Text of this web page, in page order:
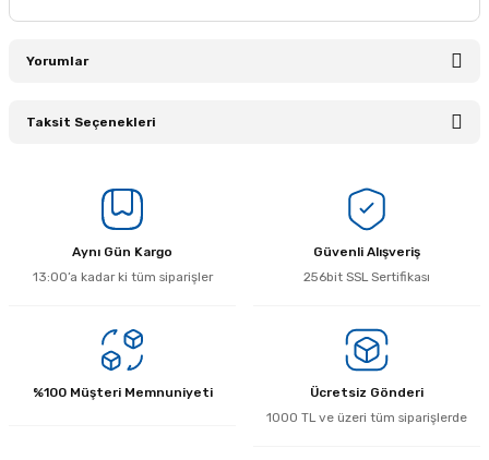
Yorumlar
Taksit Seçenekleri
Aynı Gün Kargo
13:00’a kadar ki tüm siparişler
Güvenli Alışveriş
256bit SSL Sertifikası
%100 Müşteri Memnuniyeti
Ücretsiz Gönderi
1000 TL ve üzeri tüm siparişlerde